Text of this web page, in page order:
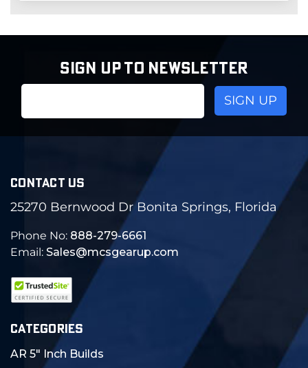
SIGN UP TO NEWSLETTER
CONTACT US
25270 Bernwood Dr Bonita Springs, Florida
Phone No: 888-279-6661
Email: Sales@mcsgearup.com
CATEGORIES
AR 5" Inch Builds